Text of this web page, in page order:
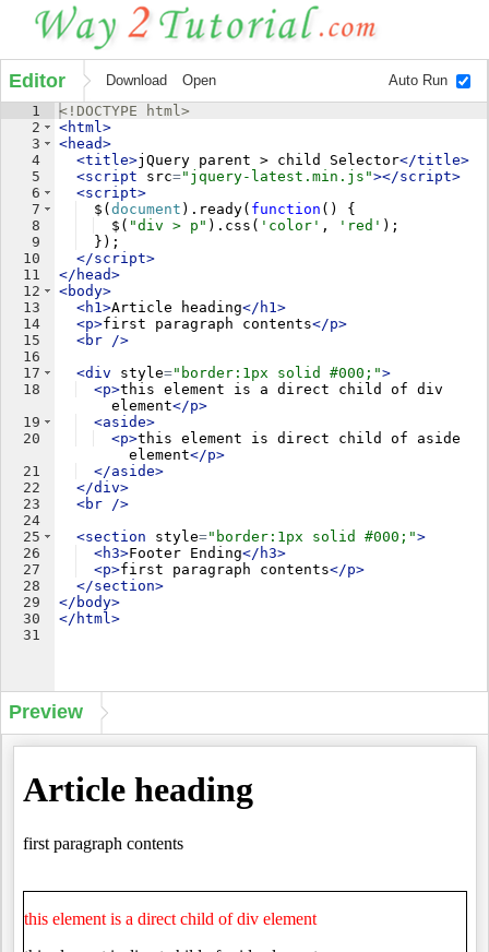
Editor Download Open Auto Run
1
2
3
4
5
6
7
8
9
10
11
12
13
14
15
16
17
18
19
20
21
22
23
24
25
26
27
28
29
30
31
<! DOCTYPE html>
<html>
<head>
<title>jQuery parent > child Selector</title>
<script src="jquery-latest.min.js"></script>
<script>
$ ( document ) . ready( function ( )
{
$ ( "div > p" ) . css ( 'color' , 'red' ) ;
}) ;
</script>
</ head>
<body>
<h1>Article heading</ h1>
<p>first paragraph contents</p>
<br />
<div style="border:1px solid #000;">
<p>this element is a direct child of div
element</p>
<aside>
<p>this element is direct child of aside
element</p>
</aside>
</div>
<br />
<section style="border:1px solid #000;">
<h3>Footer Ending</ h3>
<p>first paragraph contents</p>
</section>
</ body>
</ html>
Preview